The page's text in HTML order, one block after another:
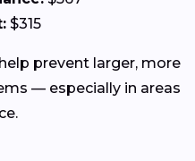
$315
prevent larger, more
— especially in areas